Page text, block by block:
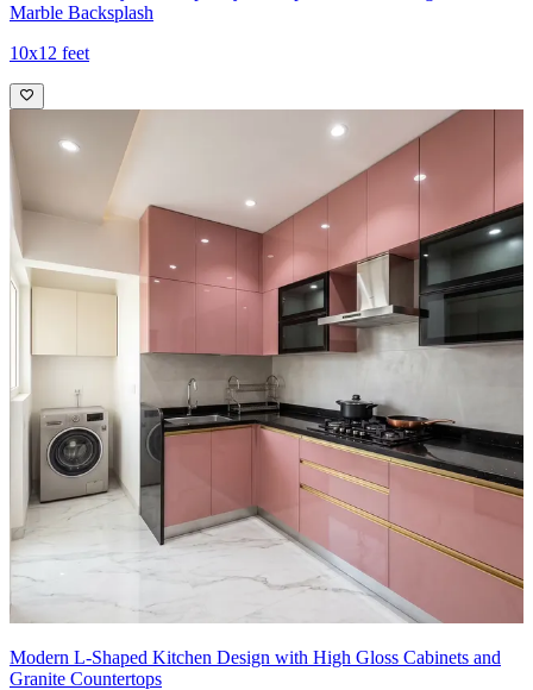
Marble Backsplash
10x12 feet
Modern L-Shaped Kitchen Design with High Gloss Cabinets and
Granite Countertops